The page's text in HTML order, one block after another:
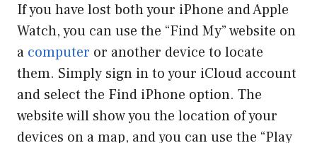
If you have lost both your iPhone and Apple
Watch, you can use the “Find My” website on
a computer or another device to locate
them. Simply sign in to your iCloud account
and select the Find iPhone option. The
website will show you the location of your
devices on a map, and you can use the “Play